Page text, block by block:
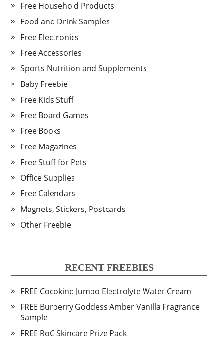
Free Household Products
Food and Drink Samples
Free Electronics
Free Accessories
Sports Nutrition and Supplements
Baby Freebie
Free Kids Stuff
Free Board Games
Free Books
Free Magazines
Free Stuff for Pets
Office Supplies
Free Calendars
Magnets, Stickers, Postcards
Other Freebie
RECENT FREEBIES
FREE Cocokind Jumbo Electrolyte Water Cream
FREE Burberry Goddess Amber Vanilla Fragrance
Sample
FREE RoC Skincare Prize Pack